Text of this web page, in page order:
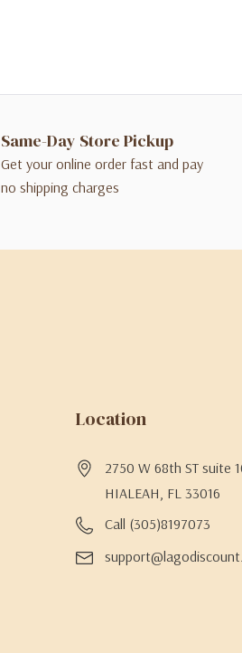
Same-Day Store Pickup
Get your online order fast and pay
no shipping charges
Location
2750 W 68th ST suite
HIALEAH, FL 33016
Call (305)8197073